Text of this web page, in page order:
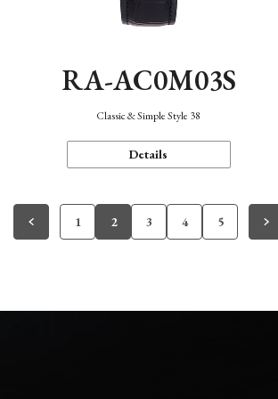
RA-AC0M03S
Classic & Simple Style 38
Details
1 2 3 4 5